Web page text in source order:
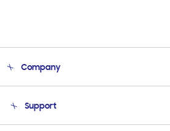
Company
Product Support
Support